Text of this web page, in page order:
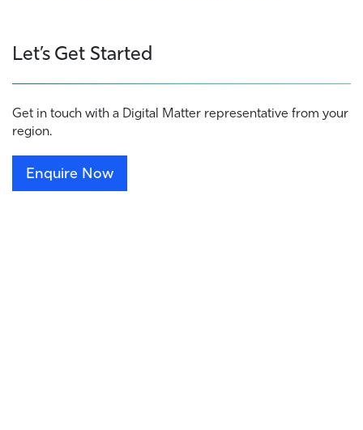
Let’s Get Started
Get in touch with a Digital Matter representative from your
region.
Enquire Now